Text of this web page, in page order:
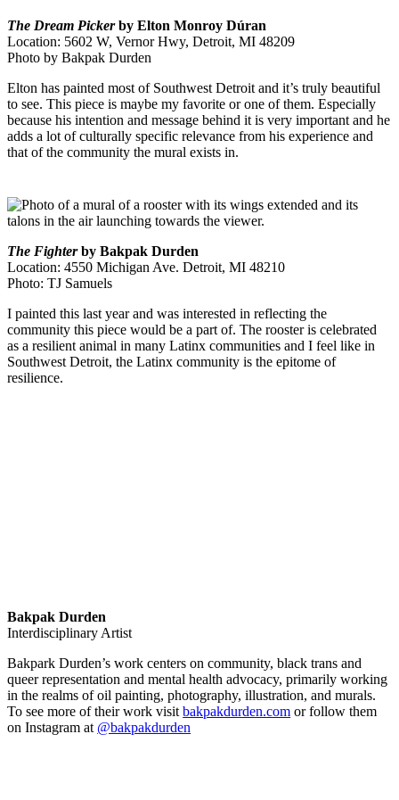
The Dream Pickerby Elton Monroy Dúran
Location: 5602 W, Vernor Hwy, Detroit, MI 48209
Photo by Bakpak Durden
Elton has painted most of Southwest Detroit and it’s truly beautiful
to see. This piece is maybe my favorite or one of them. Especially
because his intention and message behind it is very important and he
adds a lot of culturally specific relevance from his experience and
that of the community the mural exists in.
The Fighterby Bakpak Durden
Location: 4550 Michigan Ave. Detroit, MI 48210
Photo: TJ Samuels
I painted this last year and was interested in reflecting the
community this piece would be a part of. The rooster is celebrated
as a resilient animal in many Latinx communities and I feel like in
Southwest Detroit, the Latinx community is the epitome of
resilience.
Bakpak Durden
Interdisciplinary Artist
Bakpark Durden’s work centers on community, black trans and
queer representation and mental health advocacy, primarily working
in the realms of oil painting, photography, illustration, and murals.
To see more of their work visitbakpakdurden.com or follow them
on Instagram at @bakpakdurden